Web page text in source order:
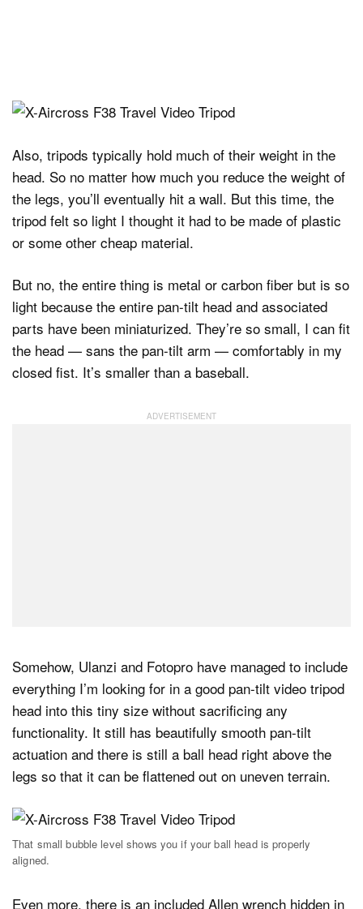
Also, tripods typically hold much of their weight in the
head. So no matter how much you reduce the weight of
the legs, you’ll eventually hit a wall. But this time, the
tripod felt so light I thought it had to be made of plastic
or some other cheap material.
But no, the entire thing is metal or carbon fiber but is so
light because the entire pan-tilt head and associated
parts have been miniaturized. They’re so small, I can fit
the head — sans the pan-tilt arm — comfortably in my
closed fist. It’s smaller than a baseball.
Somehow, Ulanzi and Fotopro have managed to include
everything I’m looking for in a good pan-tilt video tripod
head into this tiny size without sacrificing any
functionality. It still has beautifully smooth pan-tilt
actuation and there is still a ball head right above the
legs so that it can be flattened out on uneven terrain.
That small bubble level shows you if your ball head is properly
aligned.
Even more, there is an included Allen wrench hidden in